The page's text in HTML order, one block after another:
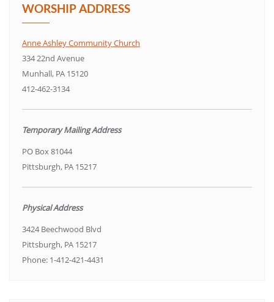
WORSHIP ADDRESS
Anne Ashley Community Church
334 22nd Avenue
Munhall, PA 15120
412-462-3134
Temporary Mailing Address
PO Box 81044
Pittsburgh, PA 15217
Physical Address
3424 Beechwood Blvd
Pittsburgh, PA 15217
Phone: 1-412-421-4431